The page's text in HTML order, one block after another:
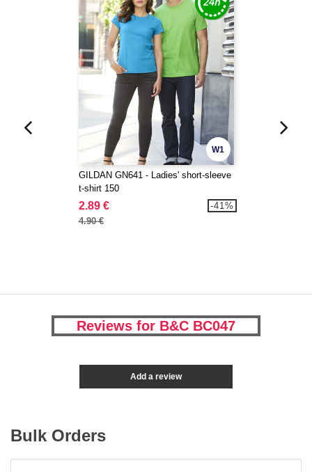
W1
GILDAN GN641 - Ladies' short-sleeve
t-shirt 150
2.89 €
4.90 €
-41%
Reviews for B&C BC047
Add a review
Bulk Orders